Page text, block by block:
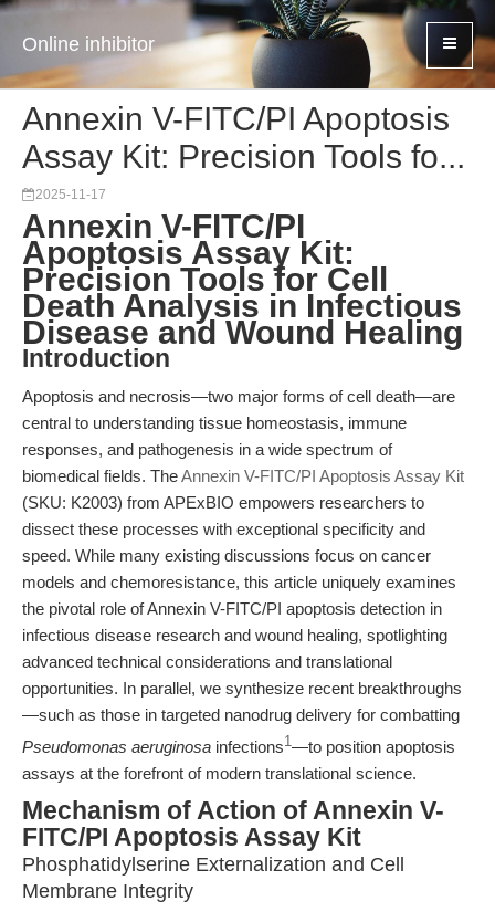
Online inhibitor
Annexin V-FITC/PI Apoptosis
Assay Kit: Precision Tools fo...
2025-11-17
Annexin V-FITC/PI
Apoptosis Assay Kit:
Precision Tools for Cell
Death Analysis in Infectious
Disease and Wound Healing
Introduction
Apoptosis and necrosis—two major forms of cell death—are
central to understanding tissue homeostasis, immune
responses, and pathogenesis in a wide spectrum of
biomedical fields. TheAnnexin V-FITC/PI Apoptosis Assay Kit
(SKU: K2003) from APExBIO empowers researchers to
dissect these processes with exceptional specificity and
speed. While many existing discussions focus on cancer
models and chemoresistance, this article uniquely examines
the pivotal role of Annexin V-FITC/PI apoptosis detection in
infectious disease research and wound healing, spotlighting
advanced technical considerations and translational
opportunities. In parallel, we synthesize recent breakthroughs
—such as those in targeted nanodrug delivery for combatting
Pseudomonas aeruginosa infections1—to position apoptosis
assays at the forefront of modern translational science.
Mechanism of Action of Annexin V-
FITC/PI Apoptosis Assay Kit
Phosphatidylserine Externalization and Cell
Membrane Integrity